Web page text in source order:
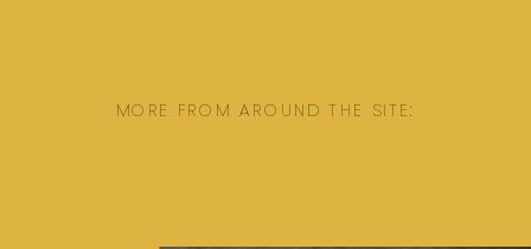
MORE FROM AROUND THE SITE: